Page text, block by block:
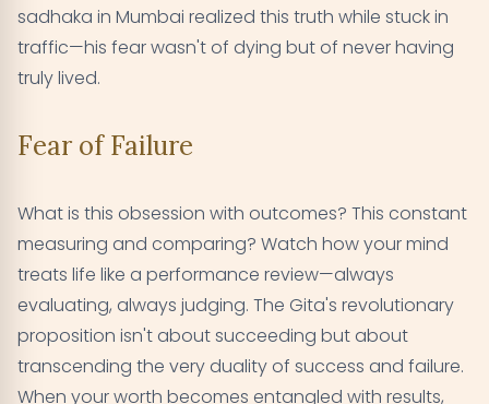
sadhaka in Mumbai realized this truth while stuck in
traffic—his fear wasn't of dying but of never having
truly lived.
Fear of Failure
What is this obsession with outcomes? This constant
measuring and comparing? Watch how your mind
treats life like a performance review—always
evaluating, always judging. The Gita's revolutionary
proposition isn't about succeeding but about
transcending the very duality of success and failure.
When your worth becomes entangled with results,